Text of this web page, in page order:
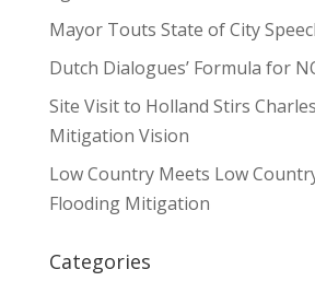
Mayor Touts State of City
Dutch Dialogues’ Formula for
Site Visit to Holland Stirs
Mitigation Vision
Low Country Meets Low
Flooding Mitigation
Categories